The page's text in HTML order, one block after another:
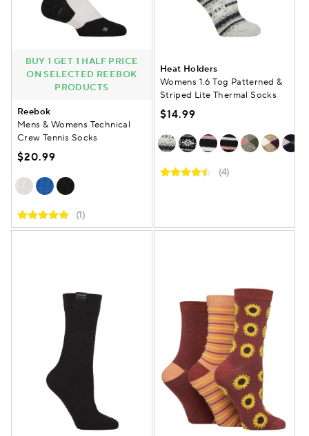
BUY 1 GET 1 HALF PRICE
ON SELECTED REEBOK
PRODUCTS
Reebok
Mens & Womens Technical
Crew Tennis Socks
$20.99
(1)
Heat Holders
Womens 1.6 Tog Patterned &
Striped Lite Thermal Socks
$14.99
(4)